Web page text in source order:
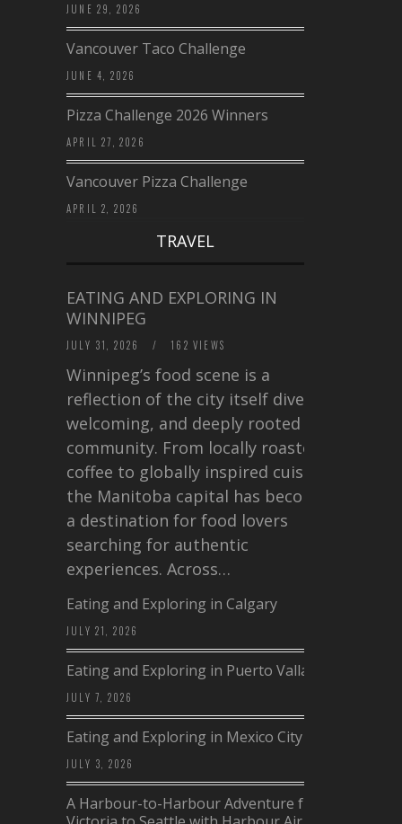
JUNE 29, 2026
Vancouver Taco Challenge
JUNE 4, 2026
Pizza Challenge 2026 Winners
APRIL 27, 2026
Vancouver Pizza Challenge
APRIL 2, 2026
TRAVEL
EATING AND EXPLORING IN
WINNIPEG
JULY 31, 2026 / 162 VIEWS
Winnipeg’s food scene is a
reflection of the city itself diverse,
welcoming, and deeply rooted in
community. From locally roasted
coffee to globally inspired cuisine,
the Manitoba capital has become
a destination for food lovers
searching for authentic
experiences. Across…
Eating and Exploring in Calgary
JULY 21, 2026
Eating and Exploring in Puerto Vallarta
JULY 7, 2026
Eating and Exploring in Mexico City
JULY 3, 2026
A Harbour-to-Harbour Adventure from